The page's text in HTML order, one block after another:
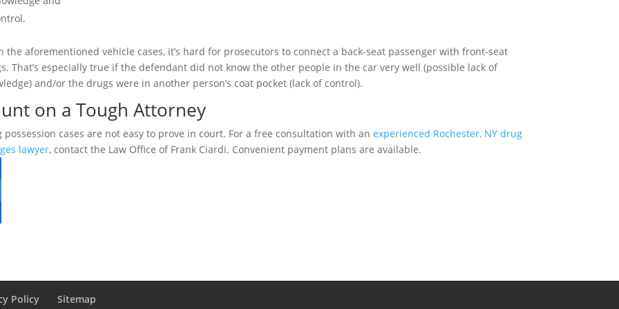
the aforementioned vehicle cases, it’s hard for prosecutors to connect a back-seat passenger with front-seat
That’s especially true if the defendant did not know the other people in the car very well (possible lack of
and/or the drugs were in another person’s coat pocket (lack of control).
on a Tough Attorney
possession cases are not easy to prove in court. For a free consultation with an experienced Rochester, NY drug
lawyer, contact the Law Office of Frank Ciardi. Convenient payment plans are available.
Policy Sitemap